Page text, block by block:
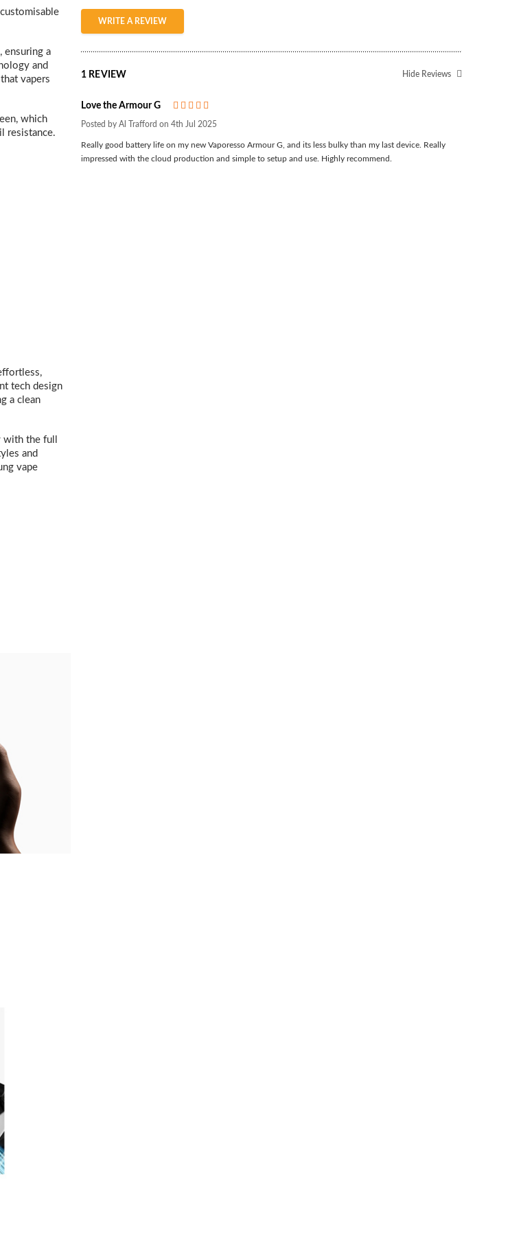
ensuring a
and
vapers
which
resistance.
tech design
a clean
the full
and
vape
WRITE A REVIEW
1 REVIEW Hide Reviews
Love the Armour G
Posted by Al Trafford on 4th Jul 2025
Really good battery life on my new Vaporesso Armour G, and its less bulky than my last device. Really
impressed with the cloud production and simple to setup and use. Highly recommend.